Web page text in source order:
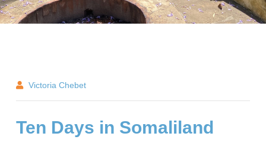
Victoria Chebet
Ten Days in Somaliland